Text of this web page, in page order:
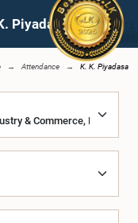
Piyadasa, M.P.
Attendance K. K. Piyadasa